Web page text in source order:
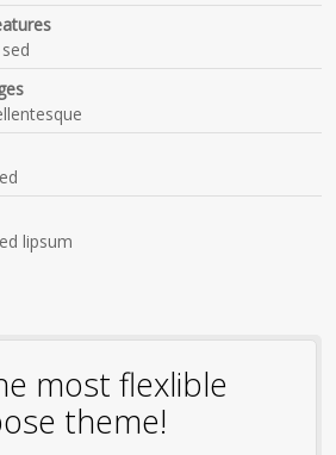
lipsum
most flexlible
theme!